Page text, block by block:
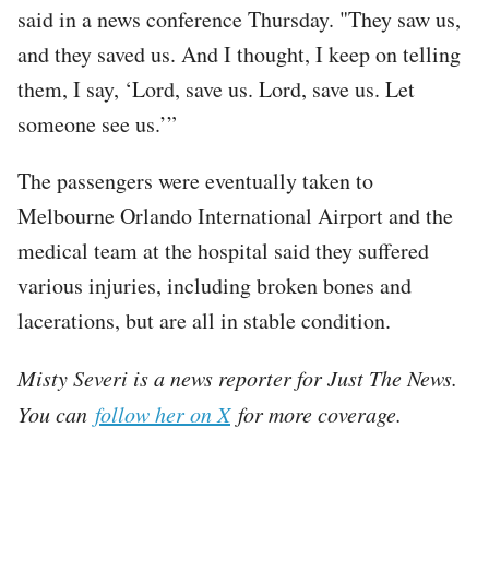
said in a news conference Thursday. "They saw us,
and they saved us. And I thought, I keep on telling
them, I say, ‘Lord, save us. Lord, save us. Let
someone see us.’”
The passengers were eventually taken to
Melbourne Orlando International Airport and the
medical team at the hospital said they suffered
various injuries, including broken bones and
lacerations, but are all in stable condition.
Misty Severi is a news reporter for Just The News.
You can follow her on Xfor more coverage.